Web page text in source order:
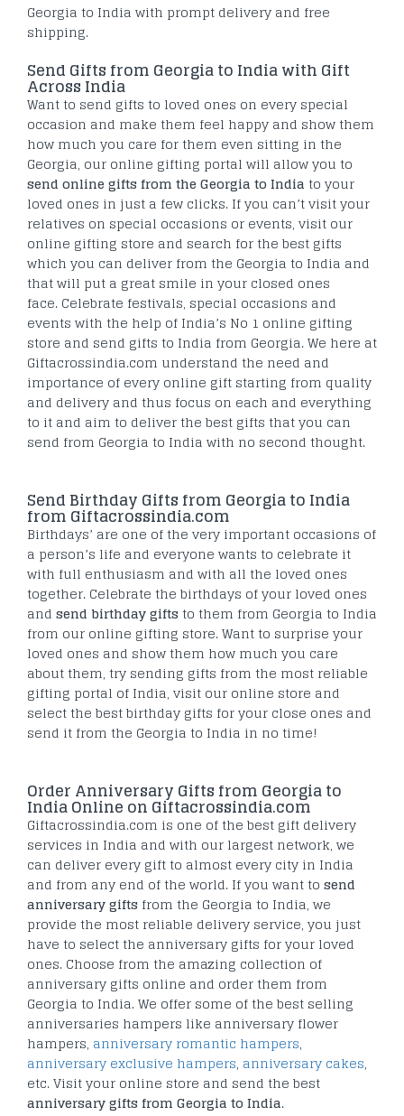
Georgia to India with prompt delivery and free
shipping.
Send Gifts from Georgia to India with Gift
Across India
Want to send gifts to loved ones on every special
occasion and make them feel happy and show them
how much you care for them even sitting in the
Georgia, our online gifting portal will allow you to
send online gifts from the Georgia to India to your
loved ones in just a few clicks. If you can’t visit your
relatives on special occasions or events, visit our
online gifting store and search for the best gifts
which you can deliver from the Georgia to India and
that will put a great smile in your closed ones
face. Celebrate festivals, special occasions and
events with the help of India’s No 1 online gifting
store and send gifts to India from Georgia. We here at
Giftacrossindia.com understand the need and
importance of every online gift starting from quality
and delivery and thus focus on each and everything
to it and aim to deliver the best gifts that you can
send from Georgia to India with no second thought.
Send Birthday Gifts from Georgia to India
from Giftacrossindia.com
Birthdays’ are one of the very important occasions of
a person’s life and everyone wants to celebrate it
with full enthusiasm and with all the loved ones
together. Celebrate the birthdays of your loved ones
and send birthday gifts to them from Georgia to India
from our online gifting store. Want to surprise your
loved ones and show them how much you care
about them, try sending gifts from the most reliable
gifting portal of India, visit our online store and
select the best birthday gifts for your close ones and
send it from the Georgia to India in no time!
Order Anniversary Gifts from Georgia to
India Online on Giftacrossindia.com
Giftacrossindia.com is one of the best gift delivery
services in India and with our largest network, we
can deliver every gift to almost every city in India
and from any end of the world. If you want to send
anniversary gifts from the Georgia to India, we
provide the most reliable delivery service, you just
have to select the anniversary gifts for your loved
ones. Choose from the amazing collection of
anniversary gifts online and order them from
Georgia to India. We offer some of the best selling
anniversaries hampers like anniversary flower
hampers, anniversary romantic hampers,
anniversary exclusive hampers, anniversary cakes,
etc. Visit your online store and send the best
anniversary gifts from Georgia to India.